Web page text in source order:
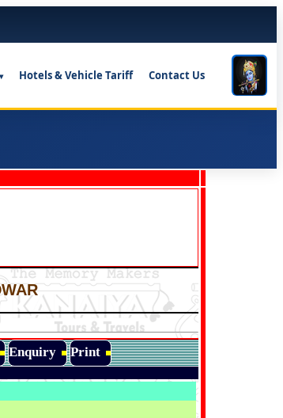
Hotels & Vehicle Tariff Contact Us
Enquiry Print